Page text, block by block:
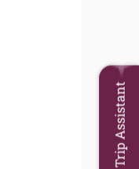
Trip Assistant